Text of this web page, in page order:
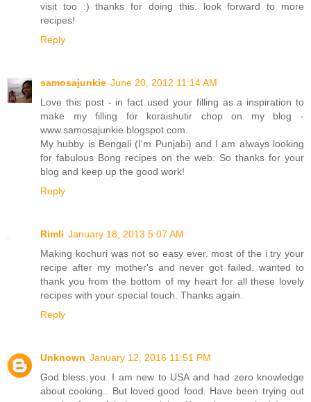
visit too :) thanks for doing this. look forward to more
recipes!
Reply
samosajunkie June 20, 2012 11:14 AM
Love this post - in fact used your filling as a inspiration to
make my filling for koraishutir chop on my blog -
www.samosajunkie.blogspot.com.
My hubby is Bengali (I'm Punjabi) and I am always looking
for fabulous Bong recipes on the web. So thanks for your
blog and keep up the good work!
Reply
Rimli January 18, 2013 5:07 AM
Making kochuri was not so easy ever. most of the i try your
recipe after my mother's and never got failed. wanted to
thank you from the bottom of my heart for all these lovely
recipes with your special touch. Thanks again.
Reply
Unknown January 12, 2016 11:51 PM
God bless you. I am new to USA and had zero knowledge
about cooking.. But loved good food. Have been trying out